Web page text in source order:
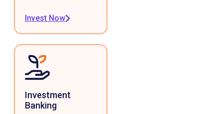
Invest Now
Investment
Banking